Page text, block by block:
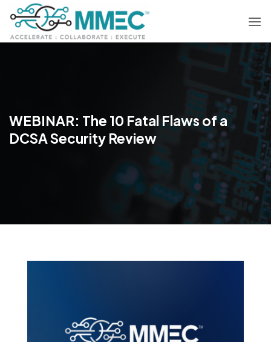
Skip
content
WEBINAR: The 10 Fatal Flaws of a
DCSA Security Review